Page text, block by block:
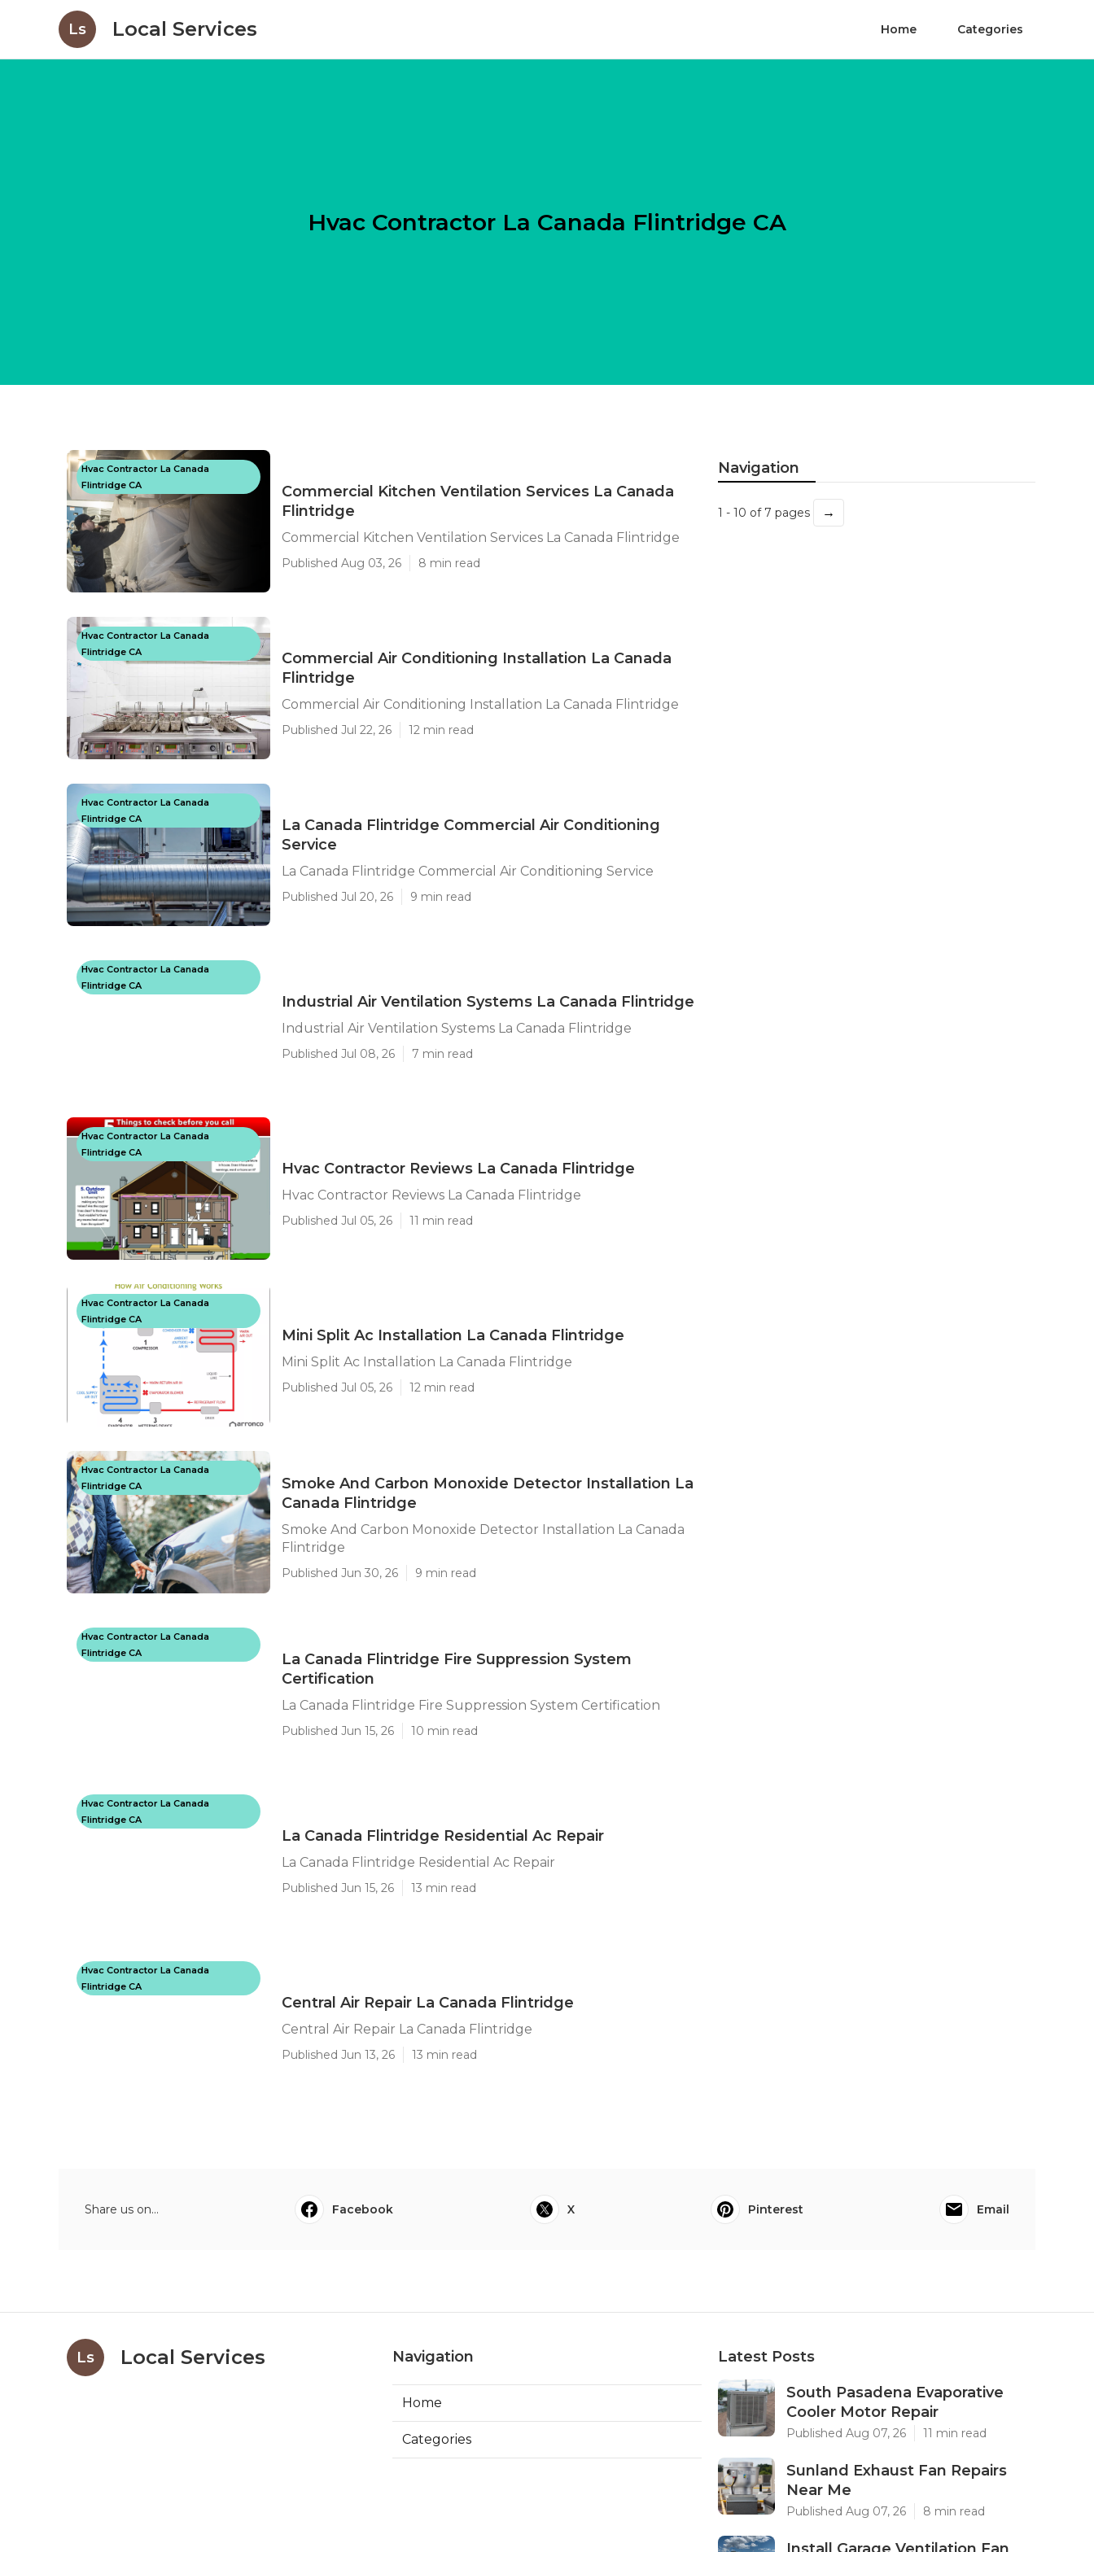
Ls Local Services Home Categories
Hvac Contractor La Canada Flintridge CA
Hvac Contractor La Canada
Flintridge CA
Commercial Kitchen Ventilation Services La Canada
Flintridge
Commercial Kitchen Ventilation Services La Canada Flintridge
Published Aug 03, 26 8 min read
Hvac Contractor La Canada
Flintridge CA
Commercial Air Conditioning Installation La Canada
Flintridge
Commercial Air Conditioning Installation La Canada Flintridge
Published Jul 22, 26 12 min read
Hvac Contractor La Canada
Flintridge CA
La Canada Flintridge Commercial Air Conditioning
Service
La Canada Flintridge Commercial Air Conditioning Service
Published Jul 20, 26 9 min read
Hvac Contractor La Canada
Flintridge CA
Industrial Air Ventilation Systems La Canada Flintridge
Industrial Air Ventilation Systems La Canada Flintridge
Published Jul 08, 26 7 min read
Hvac Contractor La Canada
Flintridge CA
Hvac Contractor Reviews La Canada Flintridge
Hvac Contractor Reviews La Canada Flintridge
Published Jul 05, 26 11 min read
Hvac Contractor La Canada
Flintridge CA
Mini Split Ac Installation La Canada Flintridge
Mini Split Ac Installation La Canada Flintridge
Published Jul 05, 26 12 min read
Hvac Contractor La Canada
Flintridge CA
Smoke And Carbon Monoxide Detector Installation La
Canada Flintridge
Smoke And Carbon Monoxide Detector Installation La Canada
Flintridge
Published Jun 30, 26 9 min read
Hvac Contractor La Canada
Flintridge CA
La Canada Flintridge Fire Suppression System
Certification
La Canada Flintridge Fire Suppression System Certification
Published Jun 15, 26 10 min read
Hvac Contractor La Canada
Flintridge CA
La Canada Flintridge Residential Ac Repair
La Canada Flintridge Residential Ac Repair
Published Jun 15, 26 13 min read
Hvac Contractor La Canada
Flintridge CA
Central Air Repair La Canada Flintridge
Central Air Repair La Canada Flintridge
Published Jun 13, 26 13 min read
Navigation
1 - 10 of 7 pages →
Share us on... Facebook X Pinterest Email
Ls Local Services Navigation
Home
Categories
Latest Posts
South Pasadena Evaporative
Cooler Motor Repair
Published Aug 07, 26 11 min read
Sunland Exhaust Fan Repairs
Near Me
Published Aug 07, 26 8 min read